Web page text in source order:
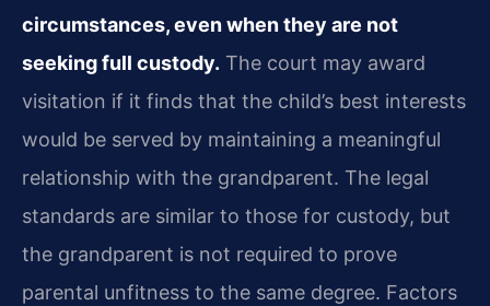
circumstances, even when they are not
seeking full custody. The court may award
visitation if it finds that the child’s best interests
would be served by maintaining a meaningful
relationship with the grandparent. The legal
standards are similar to those for custody, but
the grandparent is not required to prove
parental unfitness to the same degree. Factors